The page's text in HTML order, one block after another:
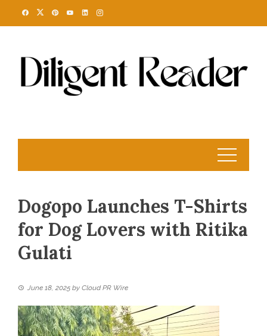
Dogopo Launches T-Shirts
for Dog Lovers with Ritika
Gulati
June 18, 2025 by Cloud PR Wire